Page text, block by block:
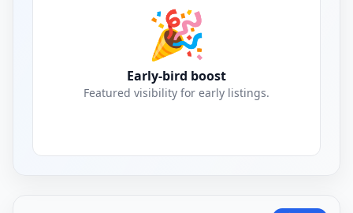
🎉
Early-bird boost
Featured visibility for early listings.